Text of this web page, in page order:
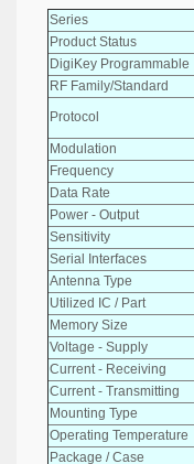
Series
Product Status
DigiKey Programmable
RF Family/Standard
Protocol
Modulation
Frequency
Data Rate
Power - Output
Sensitivity
Serial Interfaces
Antenna Type
Utilized IC / Part
Memory Size
Voltage - Supply
Current - Receiving
Current - Transmitting
Mounting Type
Operating Temperature
Package / Case